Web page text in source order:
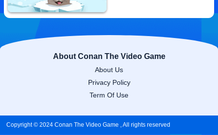
10,725,328 PlayedAbout Conan The Video Game
About Us
Privacy Policy
Term Of Use
Copyright © 2024 Conan The Video Game , All rights reserved